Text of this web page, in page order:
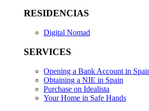
RESIDENCIAS
Digital Nomad
SERVICES
Opening a Bank Account in
Obtaining a NIE in Spain
Purchase on Idealista
Your Home in Safe Hands